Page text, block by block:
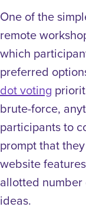
One of the
remote
which
preferred
dot voting
brute-force,
participants to
prompt that
website
allotted
ideas.